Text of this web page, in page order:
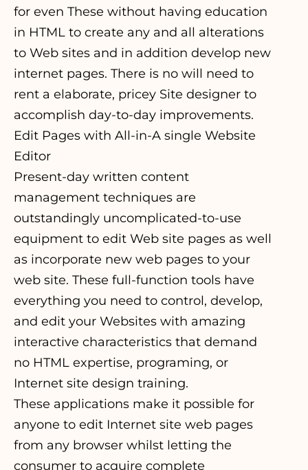
for even These without having education
in HTML to create any and all alterations
to Web sites and in addition develop new
internet pages. There is no will need to
rent a elaborate, pricey Site designer to
accomplish day-to-day improvements.
Edit Pages with All-in-A single Website
Editor
Present-day written content
management techniques are
outstandingly uncomplicated-to-use
equipment to edit Web site pages as well
as incorporate new web pages to your
web site. These full-function tools have
everything you need to control, develop,
and edit your Websites with amazing
interactive characteristics that demand
no HTML expertise, programing, or
Internet site design training.
These applications make it possible for
anyone to edit Internet site web pages
from any browser whilst letting the
consumer to acquire complete